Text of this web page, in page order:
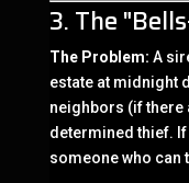
3. The
The Problem: A
estate at midnight
neighbors (if there
determined thief.
someone who can